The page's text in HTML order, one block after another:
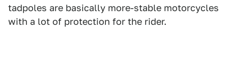
tadpoles are basically more-stable motorcycles
with a lot of protection for the rider.